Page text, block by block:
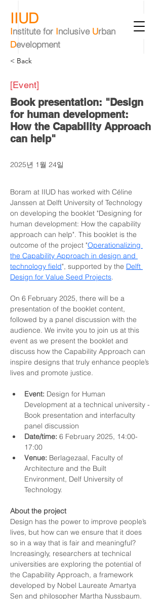
IIUD
Institute for InclusiveUrban
Development
< Back
[Event]
Book presentation: "Design
for human development:
How the Capability Approach
can help"
2025년 1월 24일
Boram at IIUD has worked with Céline
Janssen at Delft University of Technology
on developing the booklet "Designing for
human development: How the capability
approach can help". This booklet is the
outcome of the project "Operationalizing
the Capability Approach in design and
technology field", supported by the Delft
Design for Value Seed Projects.
On 6 February 2025, there will be a
presentation of the booklet content,
followed by a panel discussion with the
audience. We invite you to join us at this
event as we present the booklet and
discuss how the Capability Approach can
inspire designs that truly enhance people’s
lives and promote justice.
Event: Design for Human
Development at a technical university -
Book presentation and interfaculty
panel discussion
Date/time: 6 February 2025, 14:00-
17:00
Venue: Berlagezaal, Faculty of
Architecture and the Built
Environment, Delf University of
Technology.
About the project
Design has the power to improve people’s
lives, but how can we ensure that it does
so in a way that is fair and meaningful?
Increasingly, researchers at technical
universities are exploring the potential of
the Capability Approach, a framework
developed by Nobel Laureate Amartya
Sen and philosopher Martha Nussbaum.